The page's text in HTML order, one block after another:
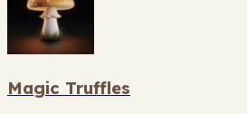
Magic Truffles